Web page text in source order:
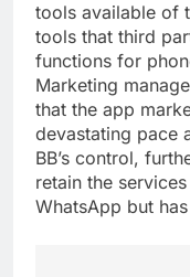
tools available of
tools that third
functions for
Marketing
that the app
devastating pace
BB’s control,
retain the
WhatsApp but